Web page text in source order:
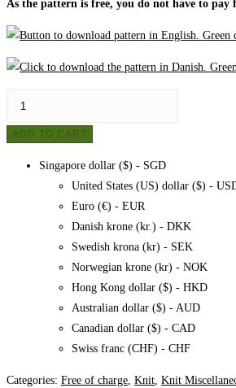
As the pattern is free, you do not have to
scarf
ADD TO CART
Singapore dollar ($) - SGD
United States (US) dollar ($) -
Euro (€) - EUR
Danish krone (kr.) - DKK
Swedish krona (kr) - SEK
Norwegian krone (kr) - NOK
Hong Kong dollar ($) - HKD
Australian dollar ($) - AUD
Canadian dollar ($) - CAD
Swiss franc (CHF) - CHF
Categories: Free of charge, Knit, Knit